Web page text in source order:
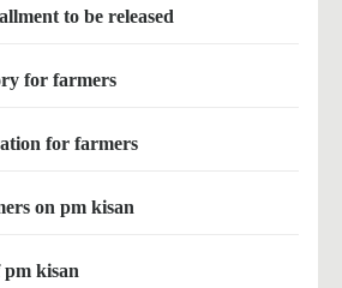
to be released
for farmers
for farmers
on pm kisan
kisan